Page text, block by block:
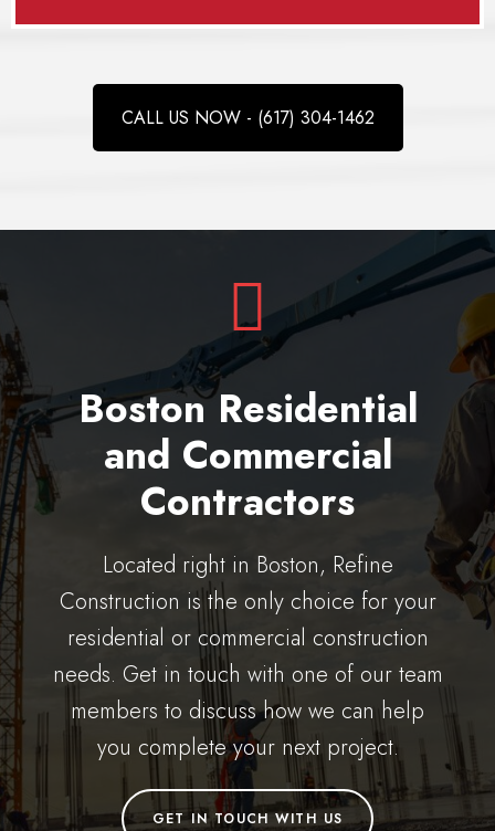
CALL US NOW - (617) 304-1462
Boston Residential
and Commercial
Contractors
Located right in Boston, Refine
Construction is the only choice for your
residential or commercial construction
needs. Get in touch with one of our team
members to discuss how we can help
you complete your next project.
GET IN TOUCH WITH US